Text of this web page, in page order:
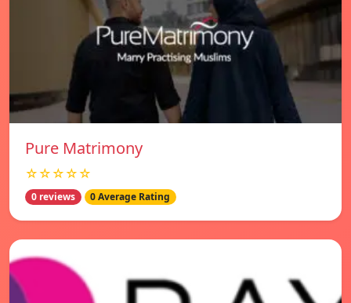
Pure Matrimony
☆☆☆☆☆
0 reviews 0 Average Rating